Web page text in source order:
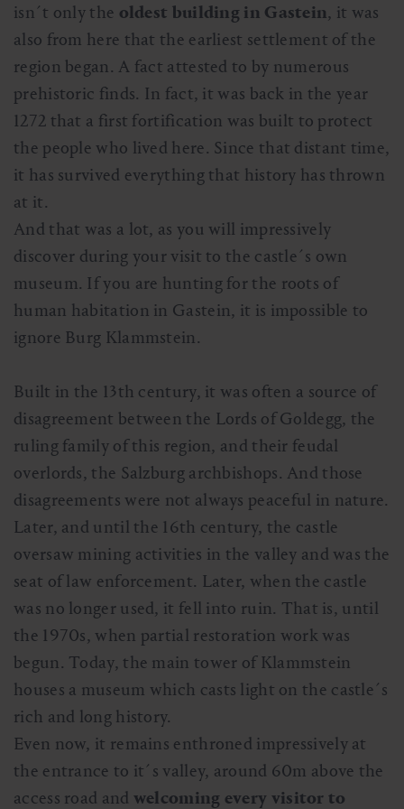
isn´t only the oldest building in Gastein, it was
also from here that the earliest settlement of the
region began. A fact attested to by numerous
prehistoric finds. In fact, it was back in the year
1272 that a first fortification was built to protect
the people who lived here. Since that distant time,
it has survived everything that history has thrown
at it.
And that was a lot, as you will impressively
discover during your visit to the castle´s own
museum. If you are hunting for the roots of
human habitation in Gastein, it is impossible to
ignore Burg Klammstein.
Built in the 13th century, it was often a source of
disagreement between the Lords of Goldegg, the
ruling family of this region, and their feudal
overlords, the Salzburg archbishops. And those
disagreements were not always peaceful in nature.
Later, and until the 16th century, the castle
oversaw mining activities in the valley and was the
seat of law enforcement. Later, when the castle
was no longer used, it fell into ruin. That is, until
the 1970s, when partial restoration work was
begun. Today, the main tower of Klammstein
houses a museum which casts light on the castle´s
rich and long history.
Even now, it remains enthroned impressively at
the entrance to it´s valley, around 60m above the
access road and welcoming every visitor to